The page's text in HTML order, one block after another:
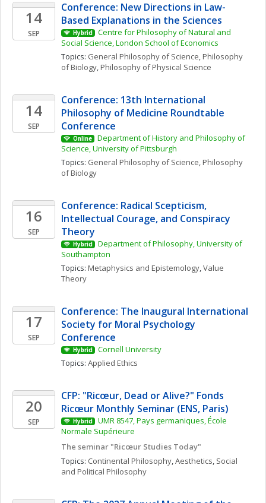
14
SEP
Conference: New Directions in Law-
Based Explanations in the Sciences
Hybrid
Centre for Philosophy of Natural and
Social Science, London School of Economics
Topics: General Philosophy of Science, Philosophy
of Biology, Philosophy of Physical Science
14
SEP
Conference: 13th International
Philosophy of Medicine Roundtable
Conference
Online
Department of History and Philosophy of
Science, University of Pittsburgh
Topics: General Philosophy of Science, Philosophy
of Biology
16
SEP
Conference: Radical Scepticism,
Intellectual Courage, and Conspiracy
Theory
Hybrid
Department of Philosophy, University of
Southampton
Topics: Metaphysics and Epistemology, Value
Theory
17
SEP
Conference: The Inaugural International
Society for Moral Psychology
Conference
Hybrid
Cornell University
Topics: Applied Ethics
20
SEP
CFP: "Ricœur, Dead or Alive?" Fonds
Ricœur Monthly Seminar (ENS, Paris)
Hybrid
UMR 8547, Pays germaniques, École
Normale Supérieure
The seminar "Ricœur Studies Today"
Topics: Continental Philosophy, Aesthetics, Social
and Political Philosophy